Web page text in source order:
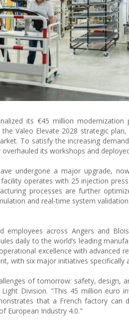
its €45 million
Valeo Elevate 2028 strategic
To satisfy the increasing
its workshops and
undergone a major upgrade,
operates with 25 injection
processes are further
and real-time system validation.
employees across Angers and
daily to the world’s leading
excellence with advanced
with six major initiatives specifically
of tomorrow: safety, design,
Light Division. "This 45 million
that a French factory can
European Industry 4.0."